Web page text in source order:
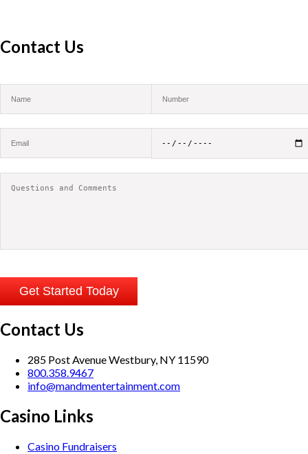
Contact Us
Contact Us
285 Post Avenue Westbury, NY 11590
800.358.9467
info@mandmentertainment.com
Casino Links
Casino Fundraisers